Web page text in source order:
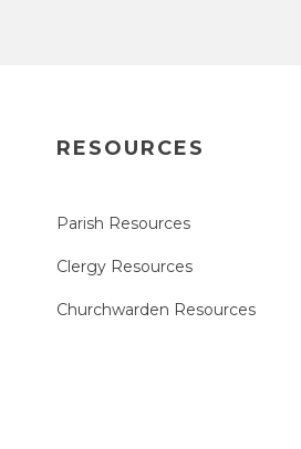
RESOURCES
Parish Resources
Clergy Resources
Churchwarden Resources